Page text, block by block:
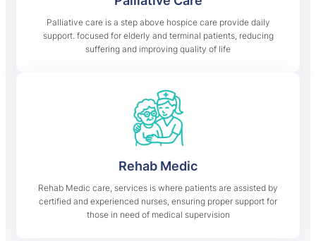
Palliative care is a step above hospice care provide daily
support. focused for elderly and terminal patients, reducing
suffering and improving quality of life
Rehab Medic
Rehab Medic care, services is where patients are assisted by
certified and experienced nurses, ensuring proper support for
those in need of medical supervision